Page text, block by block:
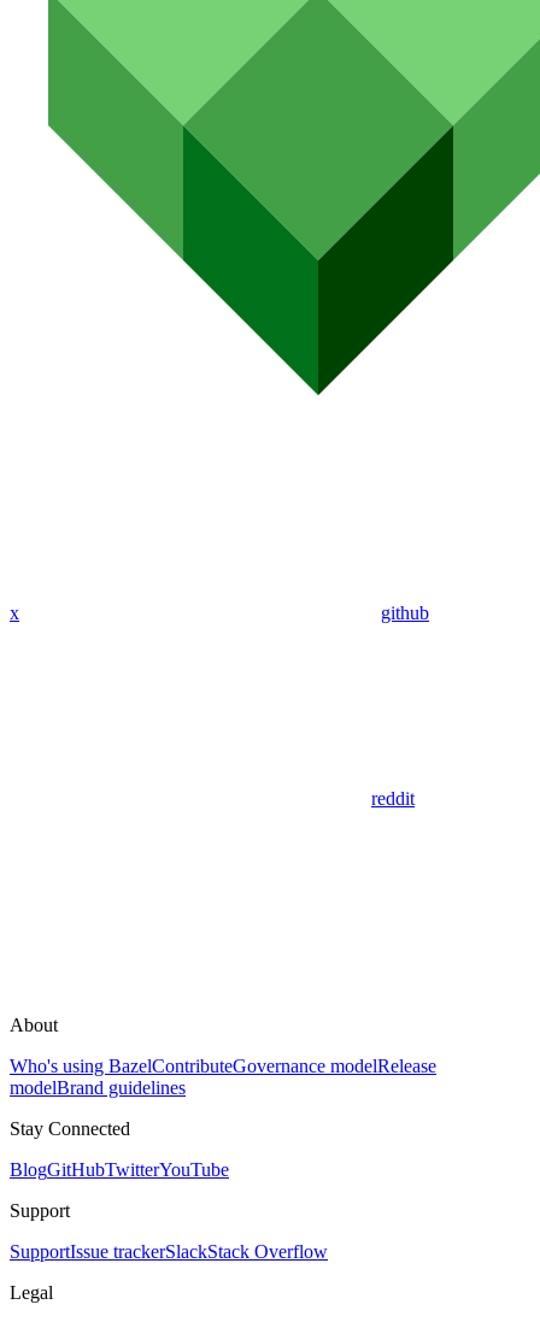
x github
reddit
About
Who's using BazelContributeGovernance modelRelease
modelBrand guidelines
Stay Connected
BlogGitHubTwitterYouTube
Support
SupportIssue trackerSlackStack Overflow
Legal